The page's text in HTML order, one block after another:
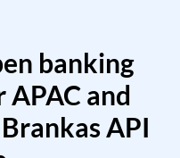
banking
and
API